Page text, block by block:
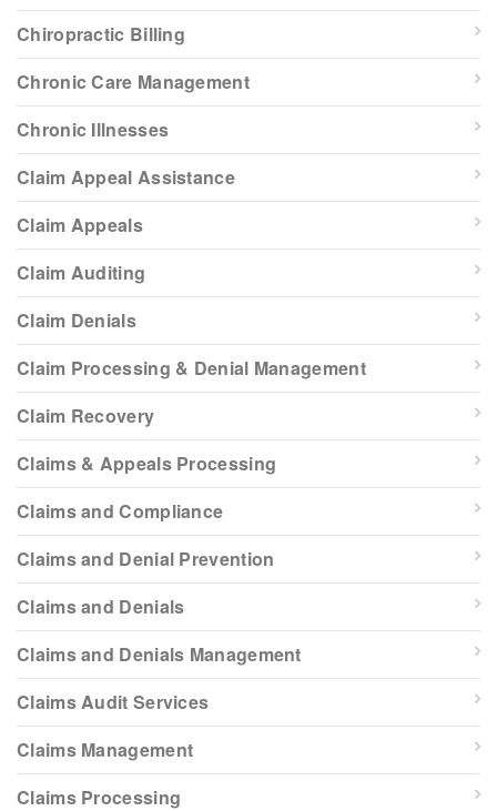
Chiropractic Billing
Chronic Care Management
Chronic Illnesses
Claim Appeal Assistance
Claim Appeals
Claim Auditing
Claim Denials
Claim Processing & Denial Management
Claim Recovery
Claims & Appeals Processing
Claims and Compliance
Claims and Denial Prevention
Claims and Denials
Claims and Denials Management
Claims Audit Services
Claims Management
Claims Processing